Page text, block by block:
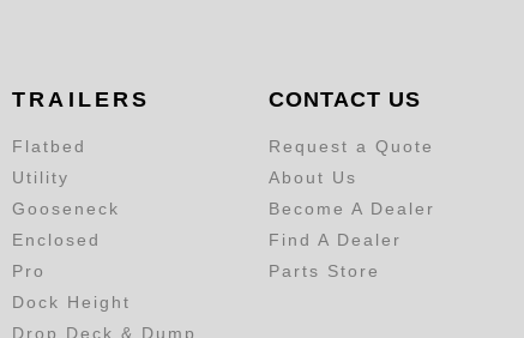
TRAILERS
Flatbed
Utility
Gooseneck
Enclosed
Pro
Dock Height
Drop Deck & Dump
CONTACT US
Request a Quote
About Us
Become A Dealer
Find A Dealer
Parts Store